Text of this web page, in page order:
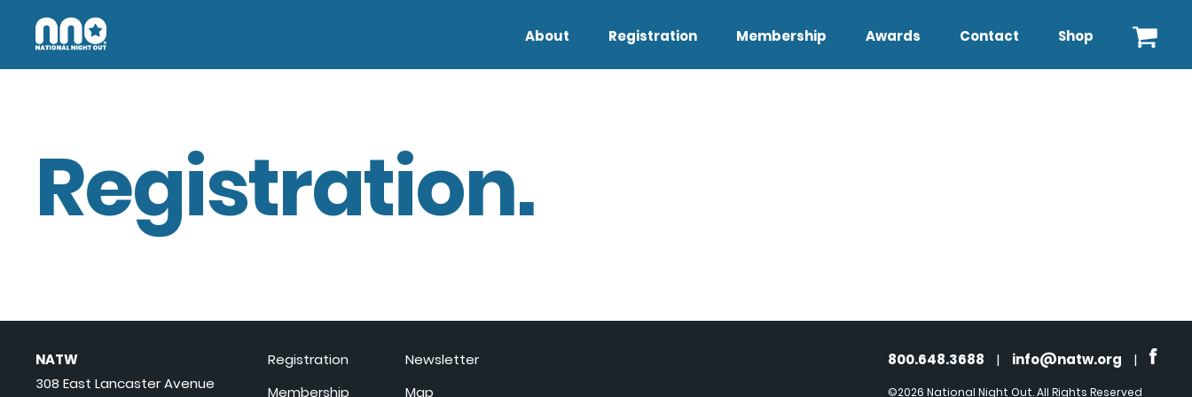
About Registration Membership Awards Contact Shop
Registration.
NATW
308 East Lancaster Avenue
Registration
Membership
Newsletter
Map
800.648.3688 | info@natw.org |
©2026 National Night Out. All Rights Reserved